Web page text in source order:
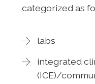
categorized as
labs
integrated
(ICE)/